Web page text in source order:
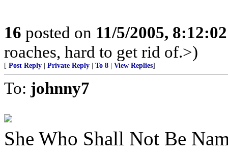
16 posted on 11/5/2005,
roaches, hard to get rid of.>)
[ Post Reply Private Reply To 8 View Replies]
To: johnny7
She Who Shall Not Be